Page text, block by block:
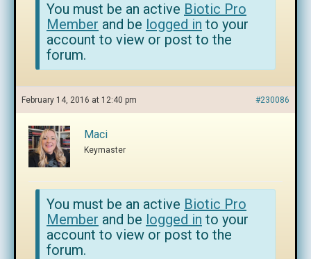
You must be an active Biotic Pro
Member and be logged in to your
account to view or post to the
forum.
February 14, 2016 at 12:40 pm #230086
Maci
Keymaster
You must be an active Biotic Pro
Member and be logged in to your
account to view or post to the
forum.